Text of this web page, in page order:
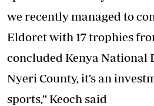
we recently managed to
Eldoret with 17 trophies
concluded Kenya National
Nyeri County, it’s an
sports,” Keoch said